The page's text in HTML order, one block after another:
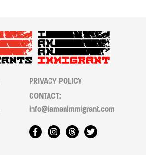
PRIVACY POLICY
CONTACT:
info@iamanimmigrant.com